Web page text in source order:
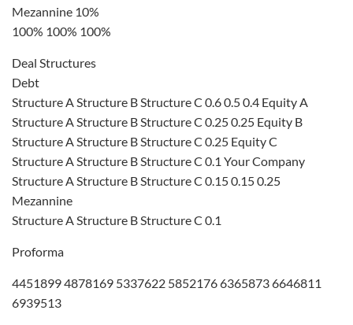
Mezannine 10%
100% 100% 100%
Deal Structures
Debt
Structure A Structure B Structure C 0.6 0.5 0.4 Equity A
Structure A Structure B Structure C 0.25 0.25 Equity B
Structure A Structure B Structure C 0.25 Equity C
Structure A Structure B Structure C 0.1 Your Company
Structure A Structure B Structure C 0.15 0.15 0.25
Mezannine
Structure A Structure B Structure C 0.1
Proforma
4451899 4878169 5337622 5852176 6365873 6646811
6939513